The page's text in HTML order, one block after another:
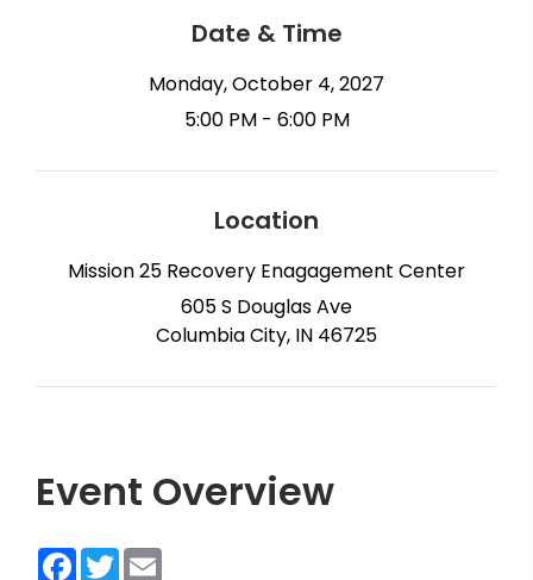
Date & Time
Monday, October 4, 2027
5:00 PM - 6:00 PM
Location
Mission 25 Recovery Enagagement Center
605 S Douglas Ave
Columbia City, IN 46725
Event Overview
Facebook
Twitter